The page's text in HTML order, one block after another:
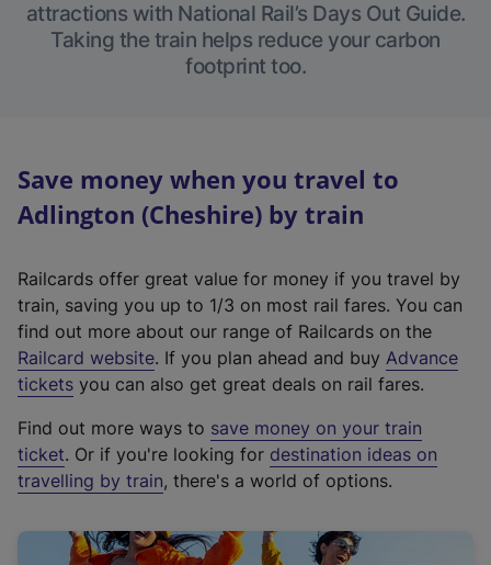
attractions with National Rail’s Days Out Guide.
Taking the train helps reduce your carbon
footprint too.
Save money when you travel to
Adlington (Cheshire) by train
Railcards offer great value for money if you travel by
train, saving you up to 1/3 on most rail fares. You can
find out more about our range of Railcards on the
Railcard website(
e
t
e
r
a
. If you plan ahead and buy Advance
tickets you can also get great deals on rail fares.
Find out more ways to save money on your train
ticket. Or if you're looking for destination ideas on
travelling by train, there's a world of options.